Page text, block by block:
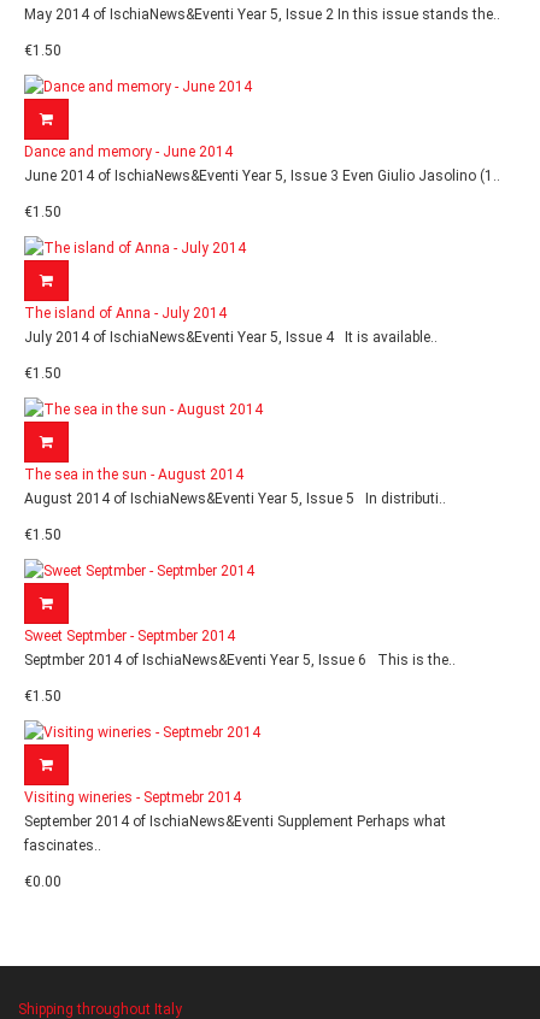
May 2014 of IschiaNews&Eventi Year 5, Issue 2 In this issue stands the..
€1.50
Dance and memory - June 2014
June 2014 of IschiaNews&Eventi Year 5, Issue 3 Even Giulio Jasolino (1..
€1.50
The island of Anna - July 2014
July 2014 of IschiaNews&Eventi Year 5, Issue 4 It is available..
€1.50
The sea in the sun - August 2014
August 2014 of IschiaNews&Eventi Year 5, Issue 5 In distributi..
€1.50
Sweet Septmber - Septmber 2014
Septmber 2014 of IschiaNews&Eventi Year 5, Issue 6 This is the..
€1.50
Visiting wineries - Septmebr 2014
September 2014 of IschiaNews&Eventi Supplement Perhaps what
fascinates..
€0.00
Shipping throughout Italy